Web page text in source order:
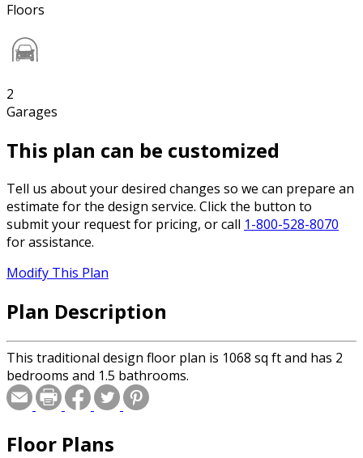
Floors
2
Garages
This plan can be customized
Tell us about your desired changes so we can prepare an
estimate for the design service. Click the button to
submit your request for pricing, or call 1-800-528-8070
for assistance.
Modify This Plan
Plan Description
This traditional design floor plan is 1068 sq ft and has 2
bedrooms and 1.5 bathrooms.
Floor Plans